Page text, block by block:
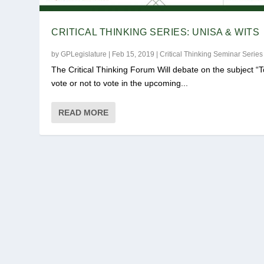
CRITICAL THINKING SERIES: UNISA & WITS
byGPLegislature Feb 15, 2019 |Critical Thinking Seminar Series
The Critical Thinking Forum Will debate on the subject
vote or not to vote in the upcoming...
READ MORE